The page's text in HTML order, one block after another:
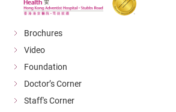
Brochures
Video
Foundation
Doctor’s Corner
Staff's Corner